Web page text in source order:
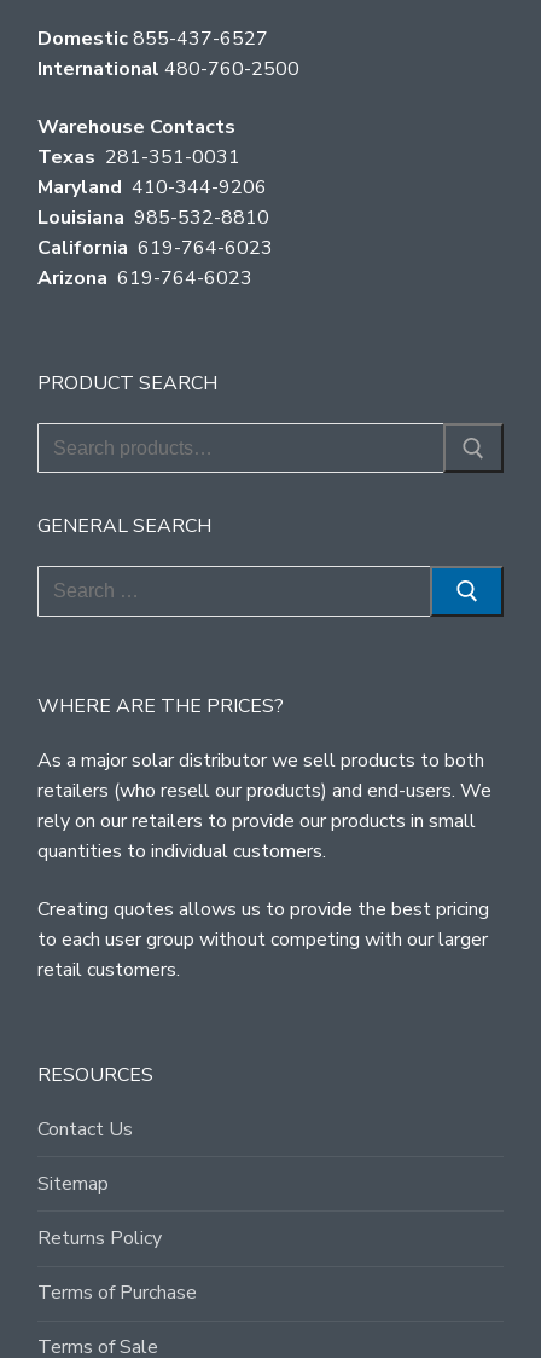
Domestic855-437-6527
International 480-760-2500
Warehouse Contacts
Texas 281-351-0031
Maryland 410-344-9206
Louisiana 985-532-8810
California 619-764-6023
Arizona 619-764-6023
PRODUCT SEARCH
Search
for:
GENERAL SEARCH
Search
for:
WHERE ARE THE PRICES?
As a major solar distributor we sell products to both
retailers (who resell our products) and end-users. We
rely on our retailers to provide our products in small
quantities to individual customers.
Creating quotes allows us to provide the best pricing
to each user group without competing with our larger
retail customers.
RESOURCES
Contact Us
Sitemap
Returns Policy
Terms of Purchase
Terms of Sale